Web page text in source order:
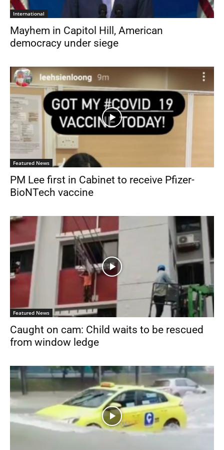
International
Mayhem in Capitol Hill, American
democracy under siege
Featured News
PM Lee first in Cabinet to receive Pfizer-
BioNTech vaccine
Featured News
Caught on cam: Child waits to be rescued
from window ledge